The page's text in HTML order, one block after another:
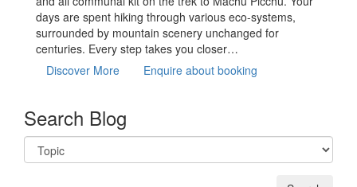
days are spent hiking through various eco-systems,
surrounded by mountain scenery unchanged for
centuries. Every step takes you closer…
Discover More
Enquire about booking
Search Blog